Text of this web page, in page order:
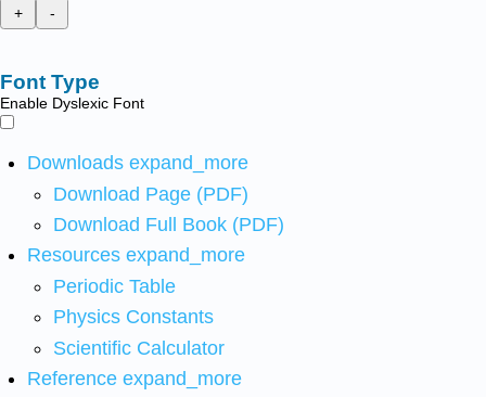
+
-
Font Type
Enable Dyslexic Font
Downloads expand_more
Download Page (PDF)
Download Full Book (PDF)
Resources expand_more
Periodic Table
Physics Constants
Scientific Calculator
Reference expand_more